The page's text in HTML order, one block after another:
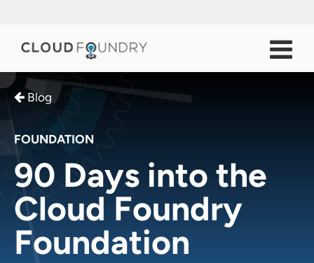
Blog
FOUNDATION
90 Days into the
Cloud Foundry
Foundation